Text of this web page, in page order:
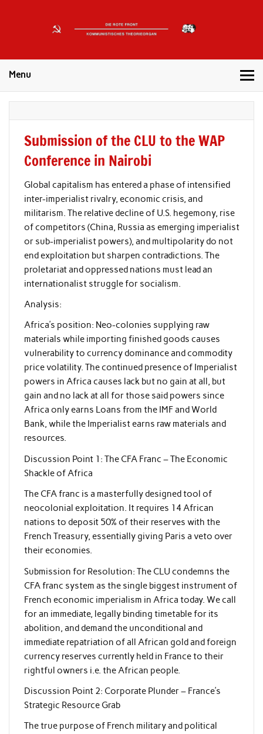
FRONT
Menu
Submission of the CLU to the WAP
Conference in Nairobi
Global capitalism has entered a phase of intensified
inter-imperialist rivalry, economic crisis, and
militarism. The relative decline of U.S. hegemony, rise
of competitors (China, Russia as emerging imperialist
or sub-imperialist powers), and multipolarity do not
end exploitation but sharpen contradictions. The
proletariat and oppressed nations must lead an
internationalist struggle for socialism.
Analysis:
Africa’s position: Neo-colonies supplying raw
materials while importing finished goods causes
vulnerability to currency dominance and commodity
price volatility. The continued presence of Imperialist
powers in Africa causes lack but no gain at all, but
gain and no lack at all for those said powers since
Africa only earns Loans from the IMF and World
Bank, while the Imperialist earns raw materials and
resources.
Discussion Point 1: The CFA Franc – The Economic
Shackle of Africa
The CFA franc is a masterfully designed tool of
neocolonial exploitation. It requires 14 African
nations to deposit 50% of their reserves with the
French Treasury, essentially giving Paris a veto over
their economies.
Submission for Resolution: The CLU condemns the
CFA franc system as the single biggest instrument of
French economic imperialism in Africa today. We call
for an immediate, legally binding timetable for its
abolition, and demand the unconditional and
immediate repatriation of all African gold and foreign
currency reserves currently held in France to their
rightful owners i.e. the African people.
Discussion Point 2: Corporate Plunder – France’s
Strategic Resource Grab
The true purpose of French military and political